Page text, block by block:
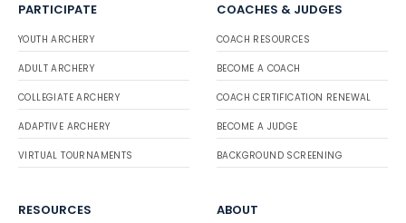
PARTICIPATE
YOUTH ARCHERY
ADULT ARCHERY
COLLEGIATE ARCHERY
ADAPTIVE ARCHERY
VIRTUAL TOURNAMENTS
COACHES & JUDGES
COACH RESOURCES
BECOME A COACH
COACH CERTIFICATION RENEWAL
BECOME A JUDGE
BACKGROUND SCREENING
RESOURCES ABOUT